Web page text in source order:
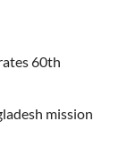
60th
mission